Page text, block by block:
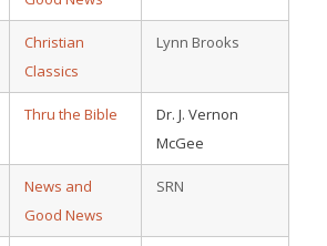
Christian
Classics
Lynn Brooks
Thru the Bible
Dr. J. Vernon
McGee
News and
Good News
SRN